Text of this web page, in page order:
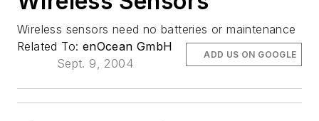
Wireless sensors need no batteries or maintenance
Related To: enOcean GmbH
Sept. 9, 2004
ADD US ON GOOGLE